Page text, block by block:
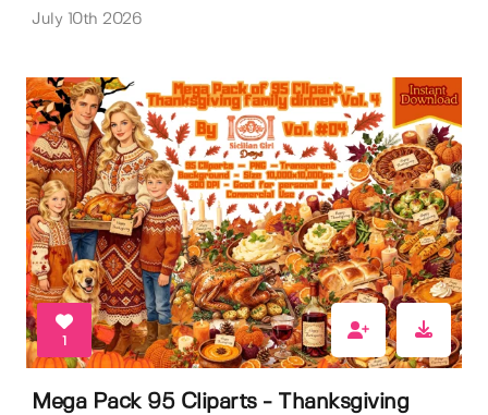
July 10th 2026
1
Mega Pack 95 Cliparts - Thanksgiving